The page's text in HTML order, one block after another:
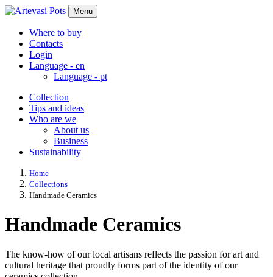
Menu
Where to buy
Contacts
Login
Language - en
Language - pt
Collection
Tips and ideas
Who are we
About us
Business
Sustainability
Home
Collections
Handmade Ceramics
Handmade Ceramics
The know-how of our local artisans reflects the passion for art and
cultural heritage that proudly forms part of the identity of our